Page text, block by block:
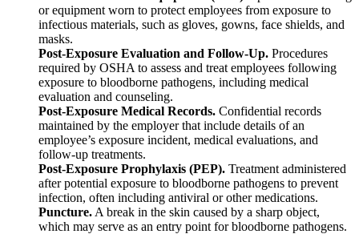
or equipment worn to protect employees from exposure to
infectious materials, such as gloves, gowns, face shields, and
masks.
Post-Exposure Evaluation and Follow-Up. Procedures
required by OSHA to assess and treat employees following
exposure to bloodborne pathogens, including medical
evaluation and counseling.
Post-Exposure Medical Records. Confidential records
maintained by the employer that include details of an
employee’s exposure incident, medical evaluations, and
follow-up treatments.
Post-Exposure Prophylaxis (PEP). Treatment administered
after potential exposure to bloodborne pathogens to prevent
infection, often including antiviral or other medications.
Puncture. A break in the skin caused by a sharp object,
which may serve as an entry point for bloodborne pathogens.